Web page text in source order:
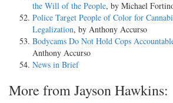
the Will of the People, by Michael
Police Target People of Color for
Legalization, by Anthony Accurso
Bodycams Do Not Hold Cops
Anthony Accurso
News in Brief
More from Jayson Hawkins: